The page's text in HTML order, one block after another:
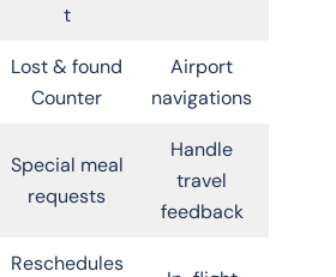
t
Lost & found
Counter
Airport
navigations
Special meal
requests
Handle
travel
feedback
Reschedules